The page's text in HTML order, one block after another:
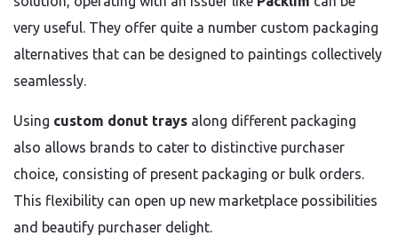
very useful. They offer quite a number custom packaging
alternatives that can be designed to paintings collectively
seamlessly.
Using custom donut trays along different packaging
also allows brands to cater to distinctive purchaser
choice, consisting of present packaging or bulk orders.
This flexibility can open up new marketplace possibilities
and beautify purchaser delight.